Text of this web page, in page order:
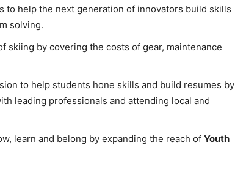
help the next generation of innovators build skills
solving.
skiing by covering the costs of gear, maintenance
to help students hone skills and build resumes by
leading professionals and attending local and
learn and belong by expanding the reach of Youth